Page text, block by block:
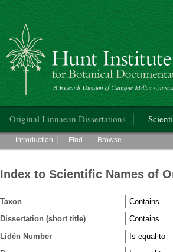
Hunt Institute for Botanical Documentation
Original Linnaean Dissertations
Main menu
Introduction Find Browse
Index to Scientific Names of
Taxon
Dissertation (short title)
Lidén Number